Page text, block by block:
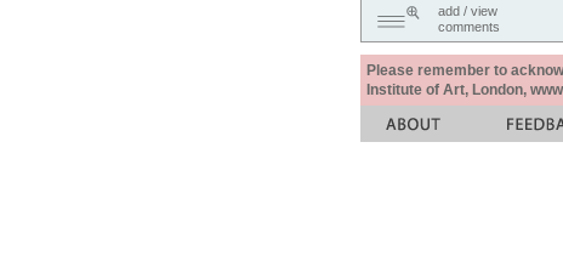
add / view
comments
Please remember to
Institute of Art, London,